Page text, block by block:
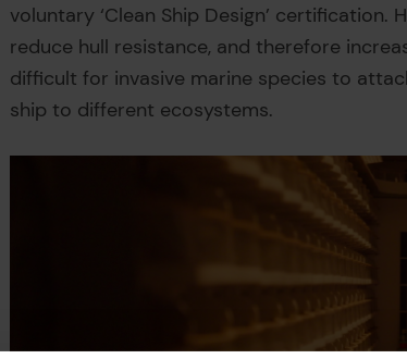
voluntary ‘Clean Ship Design’
reduce hull resistance, and therefore
difficult for invasive marine species to
ship to different ecosystems.